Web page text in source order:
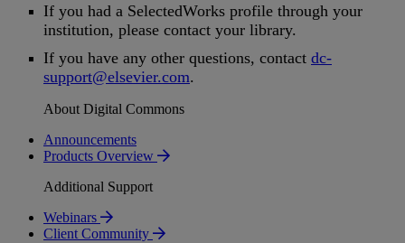
If you had a SelectedWorks profile through your
institution, please contact your library.
If you have any other questions, contact dc-
support@elsevier.com.
About Digital Commons
Announcements
Products Overview
Additional Support
Webinars
Client Community